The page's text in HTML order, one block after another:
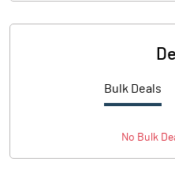
Bulk Deals
No Bulk